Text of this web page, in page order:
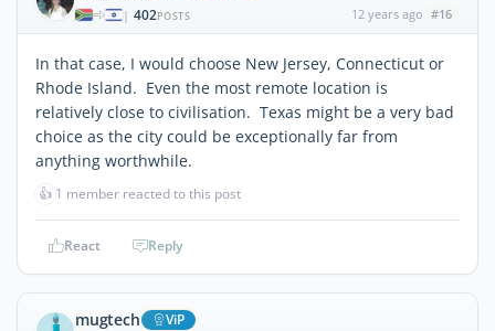
| 402POSTS 12 years ago #16
In that case, I would choose New Jersey, Connecticut or
Rhode Island. Even the most remote location is
relatively close to civilisation. Texas might be a very bad
choice as the city could be exceptionally far from
anything worthwhile.
👍 1 member reacted to this post
React Reply
mugtech ViP